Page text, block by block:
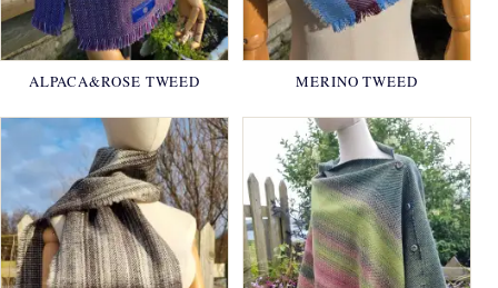
ALPACA&ROSE TWEED MERINO TWEED